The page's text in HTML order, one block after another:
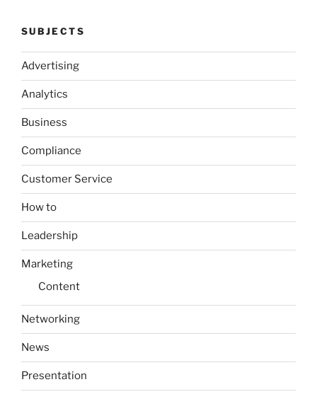
SUBJECTS
Advertising
Analytics
Business
Compliance
Customer Service
How to
Leadership
Marketing
Content
Networking
News
Presentation